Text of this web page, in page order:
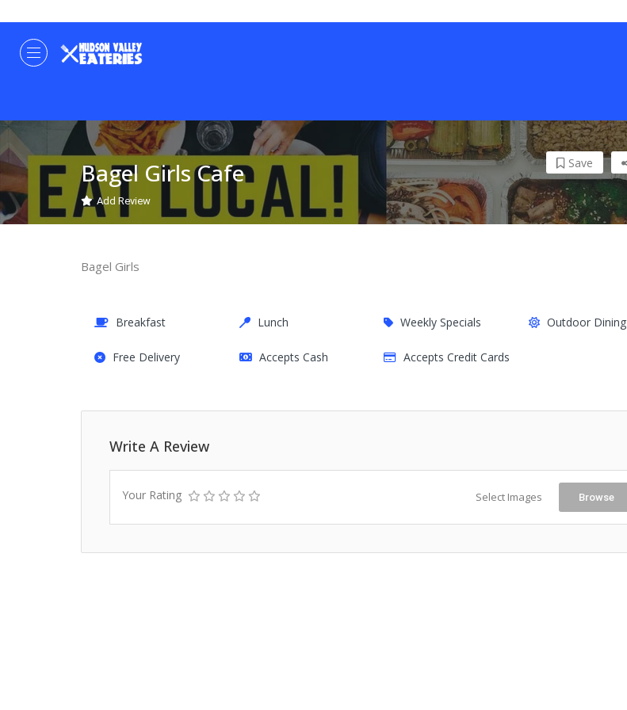
Bagel Girls Cafe
Add Review
Save
Bagel Girls
Breakfast Lunch Weekly Specials Outdoor Dining
Free Delivery Accepts Cash Accepts Credit Cards
Write A Review
Your Rating Select Images Browse